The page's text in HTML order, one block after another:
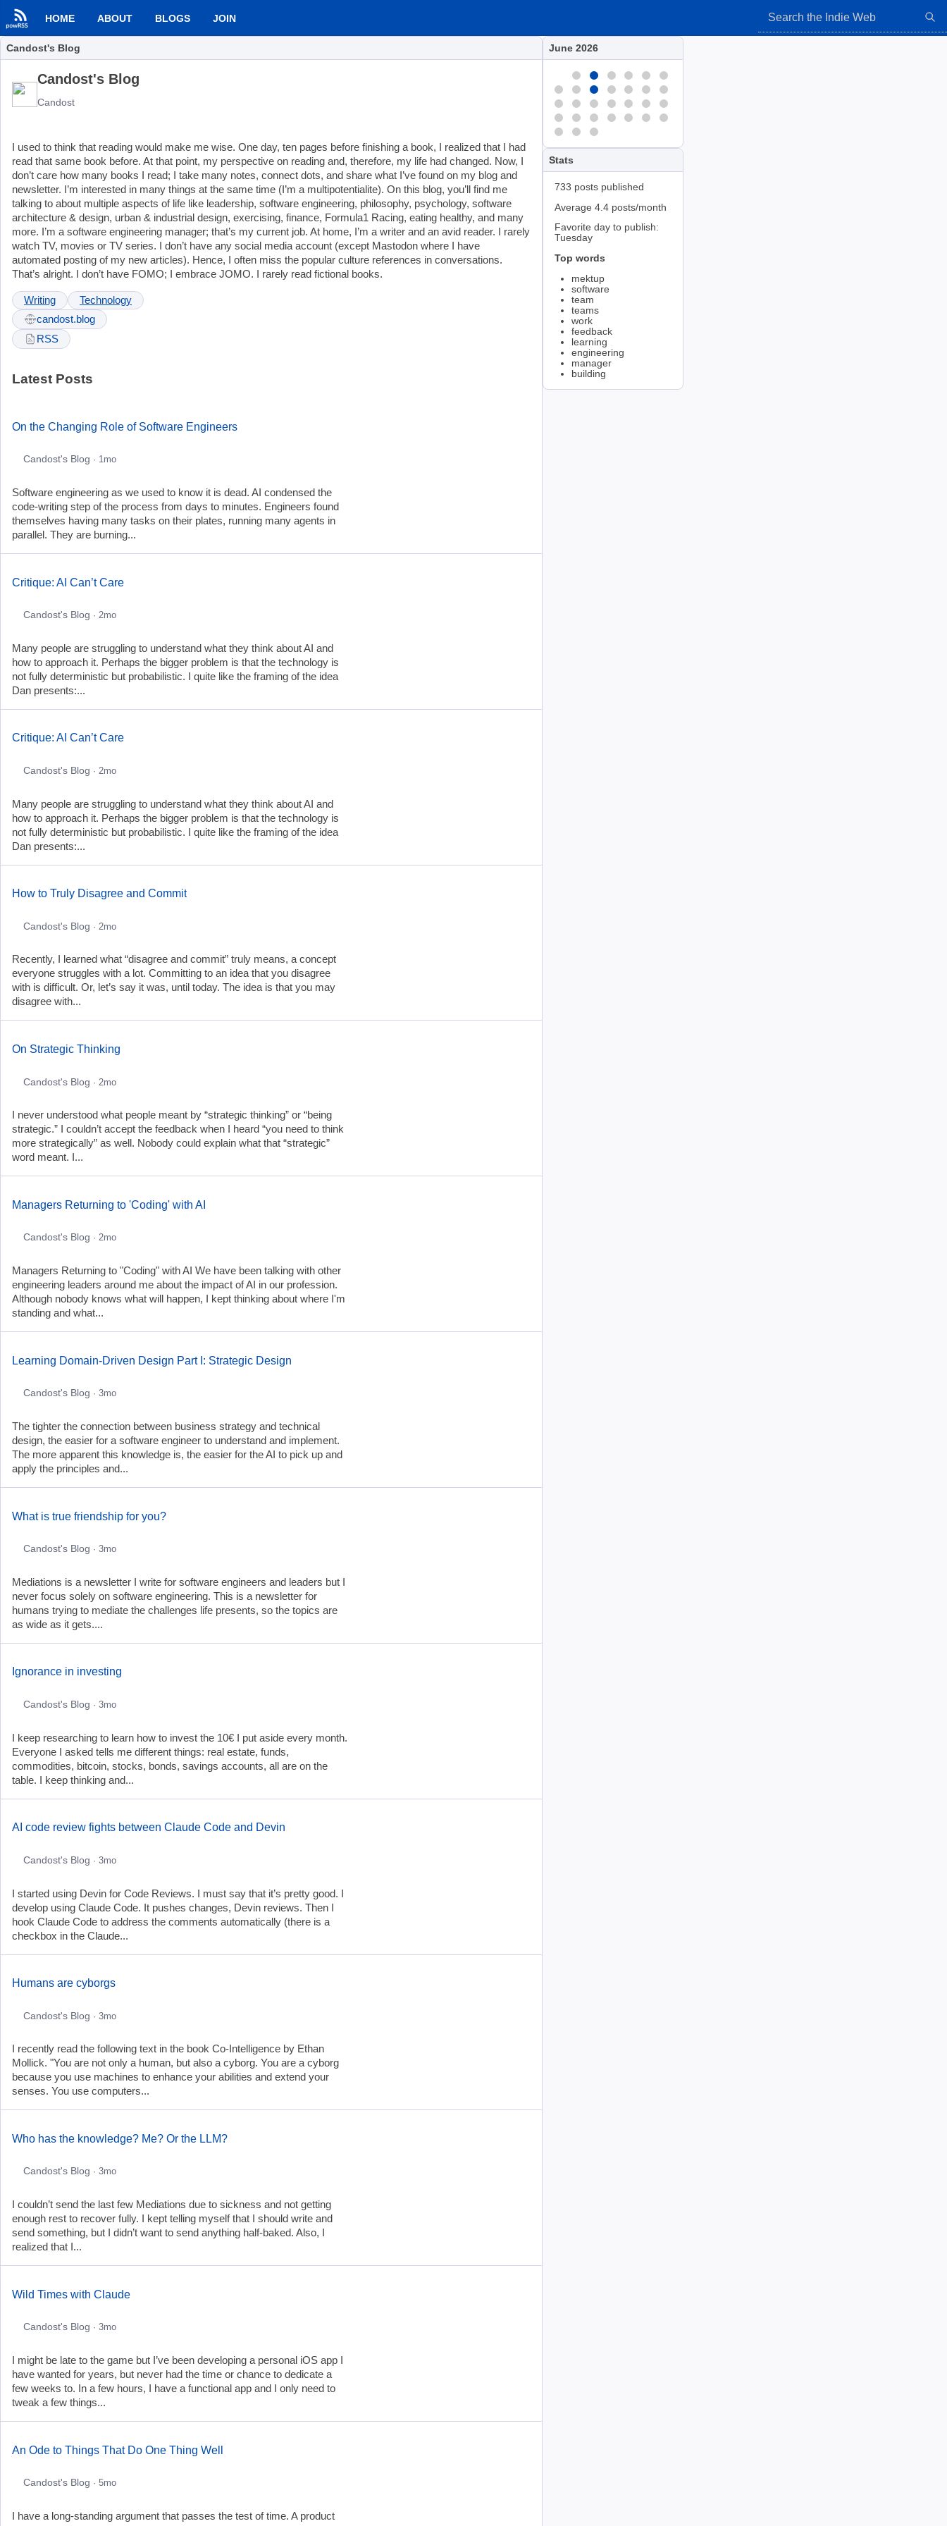
HOME ABOUT BLOGS JOIN
Candost's Blog
Candost's Blog
Candost
I used to think that reading would make me wise. One day, ten pages before finishing a book, I realized that I had
read that same book before. At that point, my perspective on reading and, therefore, my life had changed. Now, I
don’t care how many books I read; I take many notes, connect dots, and share what I’ve found on my blog and
newsletter. I’m interested in many things at the same time (I’m a multipotentialite). On this blog, you’ll find me
talking to about multiple aspects of life like leadership, software engineering, philosophy, psychology, software
architecture & design, urban & industrial design, exercising, finance, Formula1 Racing, eating healthy, and many
more. I’m a software engineering manager; that’s my current job. At home, I’m a writer and an avid reader. I rarely
watch TV, movies or TV series. I don’t have any social media account (except Mastodon where I have
automated posting of my new articles). Hence, I often miss the popular culture references in conversations.
That’s alright. I don’t have FOMO; I embrace JOMO. I rarely read fictional books.
Writing
Technology
candost.blog
RSS
Latest Posts
On the Changing Role of Software Engineers
Candost's Blog · 1mo
Software engineering as we used to know it is dead. AI condensed the
code-writing step of the process from days to minutes. Engineers found
themselves having many tasks on their plates, running many agents in
parallel. They are burning...
Critique: AI Can’t Care
Candost's Blog · 2mo
Many people are struggling to understand what they think about AI and
how to approach it. Perhaps the bigger problem is that the technology is
not fully deterministic but probabilistic. I quite like the framing of the idea
Dan presents:...
Critique: AI Can’t Care
Candost's Blog · 2mo
Many people are struggling to understand what they think about AI and
how to approach it. Perhaps the bigger problem is that the technology is
not fully deterministic but probabilistic. I quite like the framing of the idea
Dan presents:...
How to Truly Disagree and Commit
Candost's Blog · 2mo
Recently, I learned what “disagree and commit” truly means, a concept
everyone struggles with a lot. Committing to an idea that you disagree
with is difficult. Or, let’s say it was, until today. The idea is that you may
disagree with...
On Strategic Thinking
Candost's Blog · 2mo
I never understood what people meant by “strategic thinking” or “being
strategic.” I couldn’t accept the feedback when I heard “you need to think
more strategically” as well. Nobody could explain what that “strategic”
word meant. I...
Managers Returning to 'Coding' with AI
Candost's Blog · 2mo
Managers Returning to "Coding" with AI We have been talking with other
engineering leaders around me about the impact of AI in our profession.
Although nobody knows what will happen, I kept thinking about where I'm
standing and what...
Learning Domain-Driven Design Part I: Strategic Design
Candost's Blog · 3mo
The tighter the connection between business strategy and technical
design, the easier for a software engineer to understand and implement.
The more apparent this knowledge is, the easier for the AI to pick up and
apply the principles and...
What is true friendship for you?
Candost's Blog · 3mo
Mediations is a newsletter I write for software engineers and leaders but I
never focus solely on software engineering. This is a newsletter for
humans trying to mediate the challenges life presents, so the topics are
as wide as it gets....
Ignorance in investing
Candost's Blog · 3mo
I keep researching to learn how to invest the 10€ I put aside every month.
Everyone I asked tells me different things: real estate, funds,
commodities, bitcoin, stocks, bonds, savings accounts, all are on the
table. I keep thinking and...
AI code review fights between Claude Code and Devin
Candost's Blog · 3mo
I started using Devin for Code Reviews. I must say that it’s pretty good. I
develop using Claude Code. It pushes changes, Devin reviews. Then I
hook Claude Code to address the comments automatically (there is a
checkbox in the Claude...
Humans are cyborgs
Candost's Blog · 3mo
I recently read the following text in the book Co-Intelligence by Ethan
Mollick. "You are not only a human, but also a cyborg. You are a cyborg
because you use machines to enhance your abilities and extend your
senses. You use computers...
Who has the knowledge? Me? Or the LLM?
Candost's Blog · 3mo
I couldn’t send the last few Mediations due to sickness and not getting
enough rest to recover fully. I kept telling myself that I should write and
send something, but I didn’t want to send anything half-baked. Also, I
realized that I...
Wild Times with Claude
Candost's Blog · 3mo
I might be late to the game but I’ve been developing a personal iOS app I
have wanted for years, but never had the time or chance to dedicate a
few weeks to. In a few hours, I have a functional app and I only need to
tweak a few things...
An Ode to Things That Do One Thing Well
Candost's Blog · 5mo
I have a long-standing argument that passes the test of time. A product
June 2026
Stats
733 posts published
Average 4.4 posts/month
Favorite day to publish:
Tuesday
Top words
mektup
software
team
teams
work
feedback
learning
engineering
manager
building